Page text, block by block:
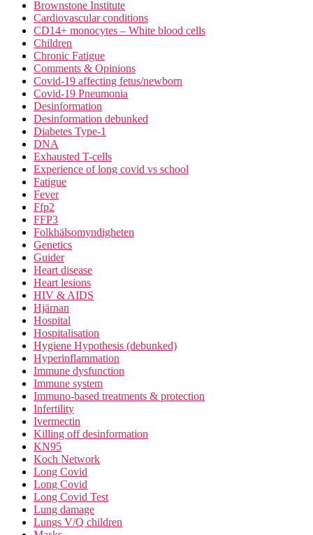
Brownstone Institute
Cardiovascular conditions
CD14+ monocytes – White blood cells
Children
Chronic Fatigue
Comments & Opinions
Covid-19 affecting fetus/newborn
Covid-19 Pneumonia
Desinformation
Desinformation debunked
Diabetes Type-1
DNA
Exhausted T-cells
Experience of long covid vs school
Fatigue
Fever
Ffp2
FFP3
Folkhälsomyndigheten
Genetics
Guider
Heart disease
Heart lesions
HIV & AIDS
Hjärnan
Hospital
Hospitalisation
Hygiene Hypothesis (debunked)
Hyperinflammation
Immune dysfunction
Immune system
Immuno-based treatments & protection
Infertility
Ivermectin
Killing off desinformation
KN95
Koch Network
Long Covid
Long Covid
Long Covid Test
Lung damage
Lungs V/Q children